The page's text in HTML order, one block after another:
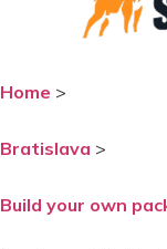
Home >
Bratislava >
Build your own